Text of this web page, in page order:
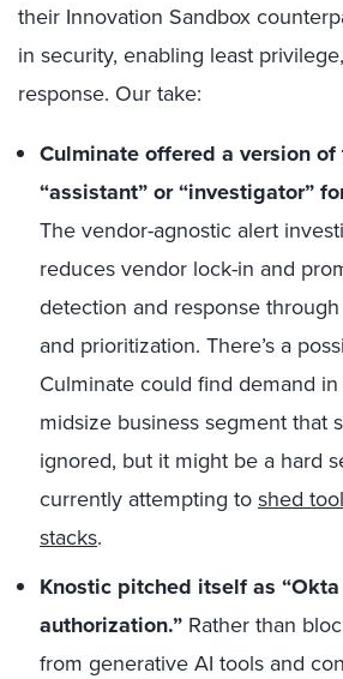
their Innovation Sandbox
in security, enabling least
response. Our take:
Culminate offered a version
“assistant” or “investigator”
The vendor-agnostic alert
reduces vendor lock-in and
detection and response
and prioritization. There’s a
Culminate could find demand
midsize business segment that
ignored, but it might be a hard
currently attempting to shed
stacks.
Knostic pitched itself as
authorization.” Rather than
from generative AI tools and